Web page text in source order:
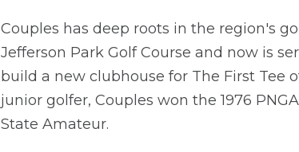
Couples has deep roots in the region's
Jefferson Park Golf Course and now is
build a new clubhouse for The First Tee
junior golfer, Couples won the 1976
State Amateur.